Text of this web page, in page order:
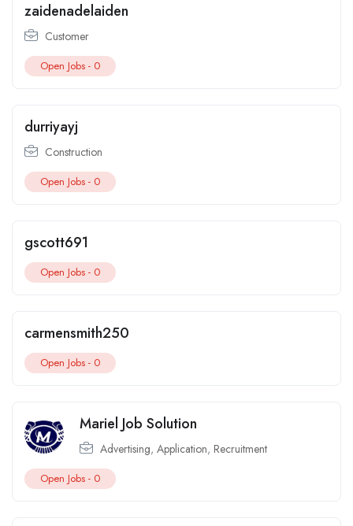
zaidenadelaiden
Customer
Open Jobs - 0
durriyayj
Construction
Open Jobs - 0
gscott691
Open Jobs - 0
carmensmith250
Open Jobs - 0
Mariel Job Solution
Advertising, Application, Recruitment
Open Jobs - 0